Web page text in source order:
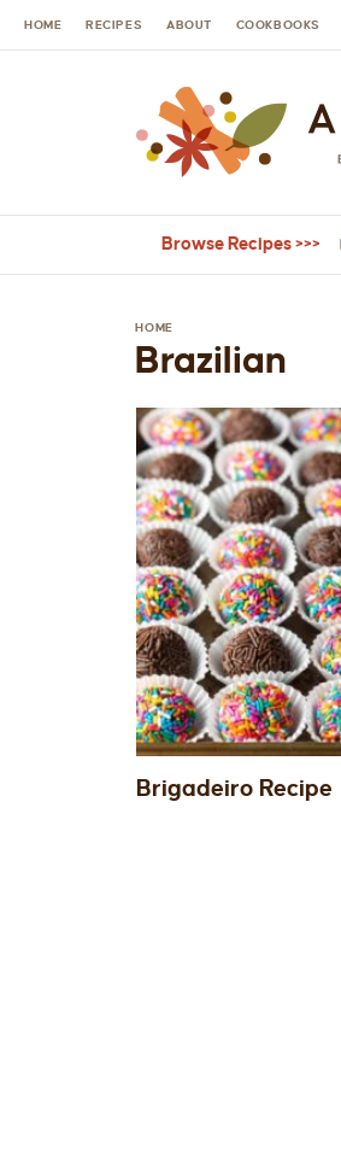
HOME RECIPES ABOUT COOKBOOKS
Browse Recipes
HOME
Brazilian
Brigadeiro Recipe